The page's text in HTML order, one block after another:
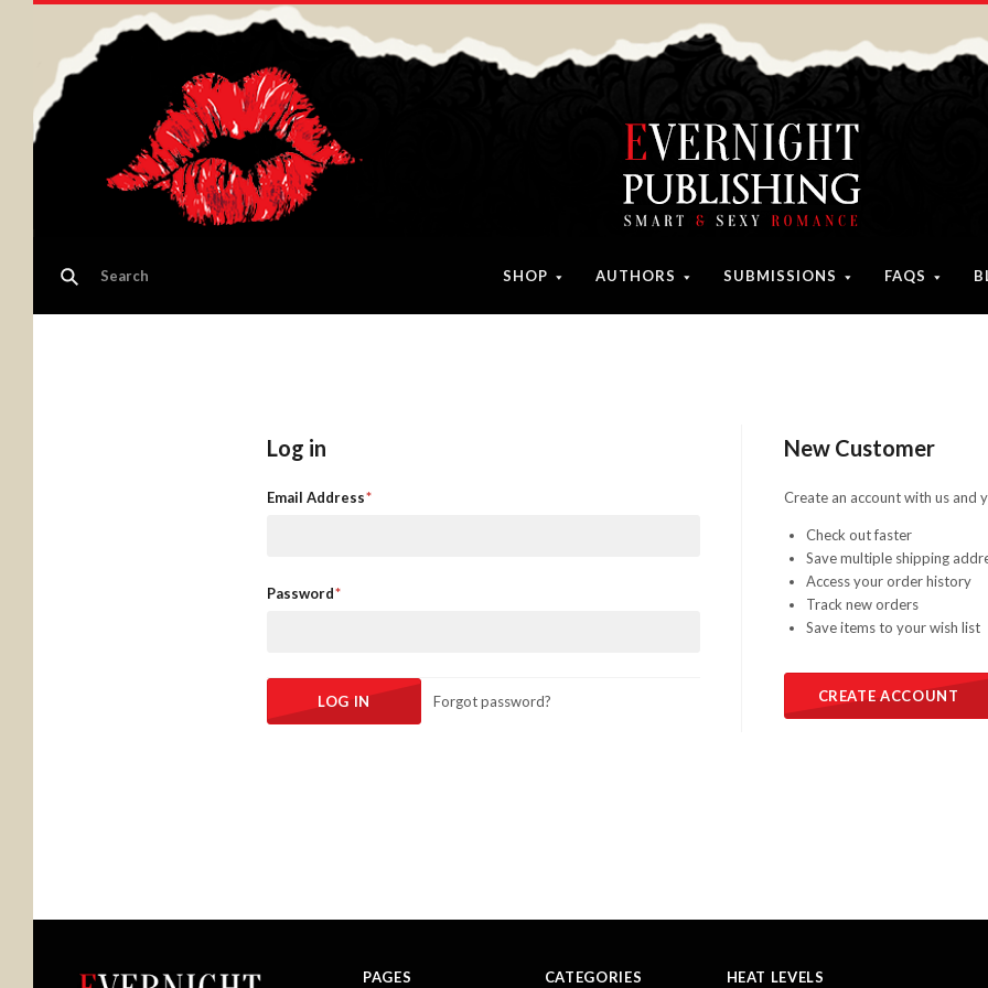
SHOP AUTHORS SUBMISSIONS FAQS
Log in
Email Address
Password
Forgot password?
New Customer
Create an account with us and
Check out faster
Save multiple shipping
Access your order history
Track new orders
Save items to your wish list
CREATE ACCOUNT
PAGES CATEGORIES HEAT LEVELS